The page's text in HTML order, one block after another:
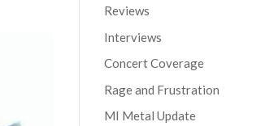
Reviews
Interviews
Concert Coverage
Rage and Frustration
MI Metal Update